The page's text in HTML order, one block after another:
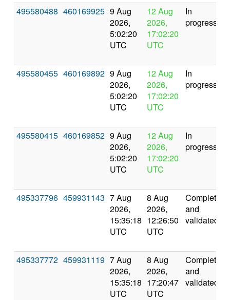
495580488 460169925 9 Aug
2026,
5:02:20
UTC
12 Aug
2026,
17:02:20
UTC
In
progress
495580455 460169892 9 Aug
2026,
5:02:20
UTC
12 Aug
2026,
17:02:20
UTC
In
progress
495580415 460169852 9 Aug
2026,
5:02:20
UTC
12 Aug
2026,
17:02:20
UTC
In
progress
495337796 459931143 7 Aug
2026,
15:35:18
UTC
8 Aug
2026,
12:26:50
UTC
Completed
and
validated
495337772 459931119 7 Aug
2026,
15:35:18
UTC
8 Aug
2026,
17:20:47
UTC
Completed
and
validated